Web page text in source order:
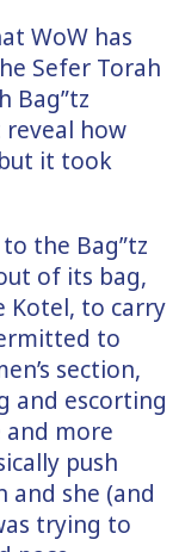
WoW has
Sefer Torah
Bag”tz
how
it took
the Bag”tz
of its bag,
Kotel, to carry
to
section,
and escorting
more
push
and she (and
trying to